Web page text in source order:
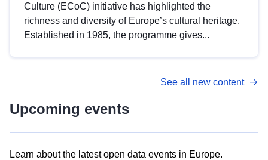
Culture (ECoC) initiative has highlighted the
richness and diversity of Europe’s cultural heritage.
Established in 1985, the programme gives...
See all new content
Upcoming events
Learn about the latest open data events in Europe.